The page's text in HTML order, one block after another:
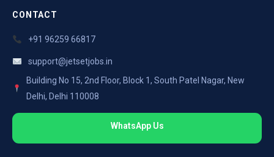
CONTACT
+91 96259 66817
support@jetsetjobs.in
Building No 15, 2nd Floor, Block 1, South Patel Nagar, New
Delhi, Delhi 110008
WhatsApp Us